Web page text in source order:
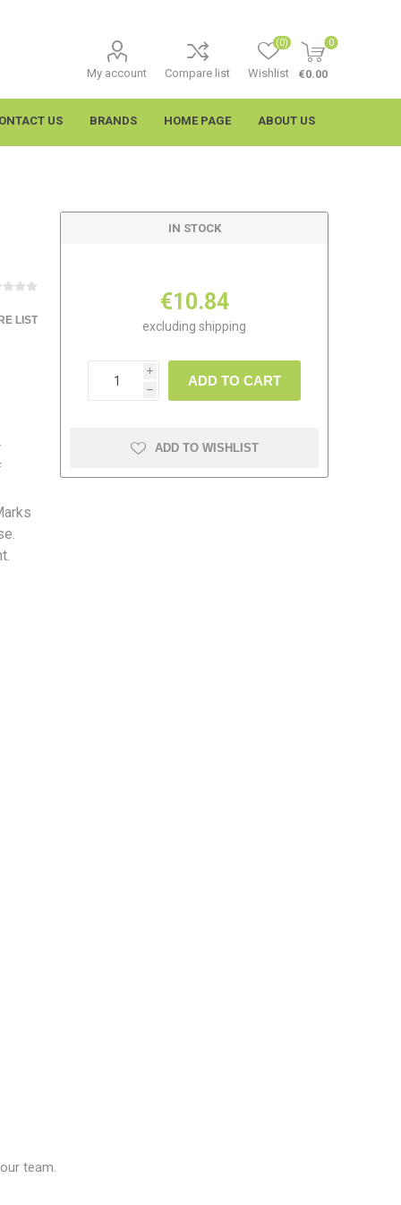
My account Compare list Wishlist
(0) 0
€0.00
US BRANDS
Wypall
HOME PAGE ABOUT US
LIST
IN STOCK
€10.84
excludingshipping
i
h
ADD TO CART
ADD TO WISHLIST
team.